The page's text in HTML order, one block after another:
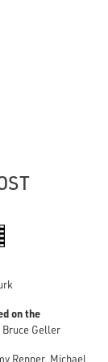
on the
Bruce Geller
Renner, Michael